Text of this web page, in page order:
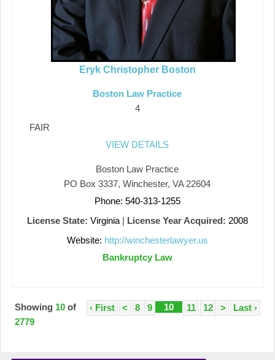
Eryk Christopher Boston
Boston Law Practice
4
FAIR
VIEW DETAILS
Boston Law Practice
PO Box 3337, Winchester, VA 22604
Phone: 540-313-1255
License State: Virginia| License Year Acquired: 2008
Website: http://winchesterlawyer.us
Bankruptcy Law
‹ First < 8 9 10 11 12 > Last ›
Showing 10 of
2779